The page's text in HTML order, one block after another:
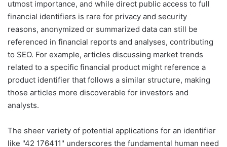
utmost importance, and while direct public access to full
financial identifiers is rare for privacy and security
reasons, anonymized or summarized data can still be
referenced in financial reports and analyses, contributing
to SEO. For example, articles discussing market trends
related to a specific financial product might reference a
product identifier that follows a similar structure, making
those articles more discoverable for investors and
analysts.
The sheer variety of potential applications for an identifier
like "42 176411" underscores the fundamental human need